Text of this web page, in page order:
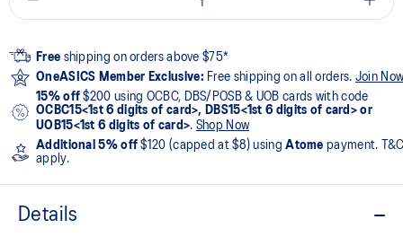
Free shipping on orders above $75*
OneASICS Member Exclusive: Free shipping on all orders. Join
15% off $200 using OCBC, DBS/POSB & UOB cards with code
OCBC15<1st 6 digits of card>, DBS15<1st 6 digits of card> or
UOB15<1st 6 digits of card>. Shop Now
Additional 5% off $120 (capped at $8) usingAtome payment.
apply.
Details